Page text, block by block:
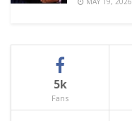
5k
Fans